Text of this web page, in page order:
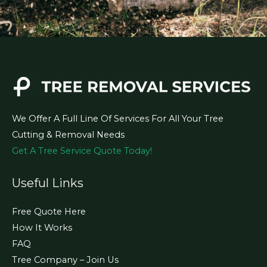
We Offer A Full Line Of Services For All Your Tree
Cutting & Removal Needs
Get A Tree Service Quote Today!
Useful Links
Free Quote Here
How It Works
FAQ
Tree Company – Join Us